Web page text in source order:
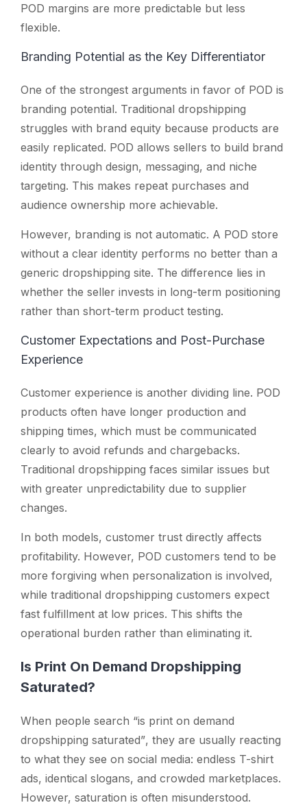
POD margins are more predictable but less
flexible.
Branding Potential as the Key Differentiator
One of the strongest arguments in favor of POD is
branding potential. Traditional dropshipping
struggles with brand equity because products are
easily replicated. POD allows sellers to build brand
identity through design, messaging, and niche
targeting. This makes repeat purchases and
audience ownership more achievable.
However, branding is not automatic. A POD store
without a clear identity performs no better than a
generic dropshipping site. The difference lies in
whether the seller invests in long-term positioning
rather than short-term product testing.
Customer Expectations and Post-Purchase
Experience
Customer experience is another dividing line. POD
products often have longer production and
shipping times, which must be communicated
clearly to avoid refunds and chargebacks.
Traditional dropshipping faces similar issues but
with greater unpredictability due to supplier
changes.
In both models, customer trust directly affects
profitability. However, POD customers tend to be
more forgiving when personalization is involved,
while traditional dropshipping customers expect
fast fulfillment at low prices. This shifts the
operational burden rather than eliminating it.
Is Print On Demand Dropshipping
Saturated?
When people search “is print on demand
dropshipping saturated”, they are usually reacting
to what they see on social media: endless T-shirt
ads, identical slogans, and crowded marketplaces.
However, saturation is often misunderstood.